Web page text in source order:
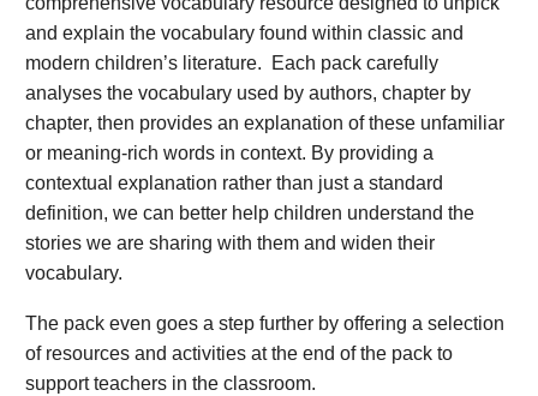
and explain the vocabulary found within classic and
modern children’s literature. Each pack carefully
analyses the vocabulary used by authors, chapter by
chapter, then provides an explanation of these unfamiliar
or meaning-rich words in context. By providing a
contextual explanation rather than just a standard
definition, we can better help children understand the
stories we are sharing with them and widen their
vocabulary.
The pack even goes a step further by offering a selection
of resources and activities at the end of the pack to
support teachers in the classroom.